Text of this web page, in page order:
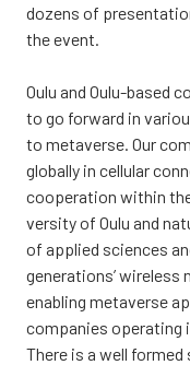
dozens of
the event.
Oulu and Oulu-based
to go forward in
to meta­ver­se. Our
glo­bal­ly in cel­lu­lar
coo­pe­ra­tion wit­hin
ver­si­ty of Oulu and
of applied sciences
gene­ra­tions’
enabling meta­ver­se
com­pa­nies ope­ra­ting
The­re is a well